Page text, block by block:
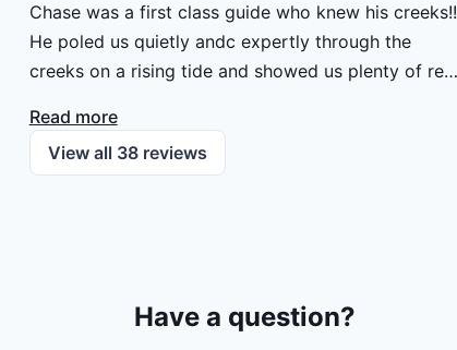
Chase was a first class guide who knew his creeks!!
He poled us quietly andc expertly through the
creeks on a rising tide and showed us plenty of red
Scotland, I am sure my failure to hook up was
down to being a complete novice. But what
Read more
View all 38reviews
Have a question?